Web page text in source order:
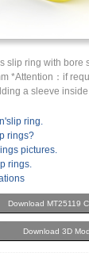
slip ring with bore
*Attention：if
a sleeve
ring.
rings?
pictures.
rings.
Download MT25119
Download 3D